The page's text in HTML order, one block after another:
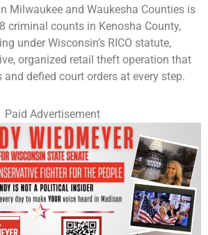
Milwaukee and Waukesha Counties is
criminal counts in Kenosha County,
under Wisconsin’s RICO statute,
organized retail theft operation that
and defied court orders at every step.
Paid Advertisement